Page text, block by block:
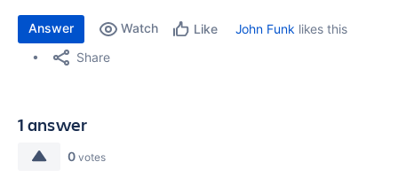
Answer Watch Like John Funk likes this
Share
1 answer
0 votes